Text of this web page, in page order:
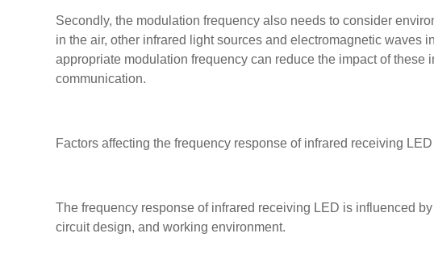
Secondly, the modulation frequency also needs to consider
in the air, other infrared light sources and electromagnetic waves
appropriate modulation frequency can reduce the impact of
communication.
Factors affecting the frequency response of infrared receiving LED
The frequency response of infrared receiving LED is influenced
circuit design, and working environment.